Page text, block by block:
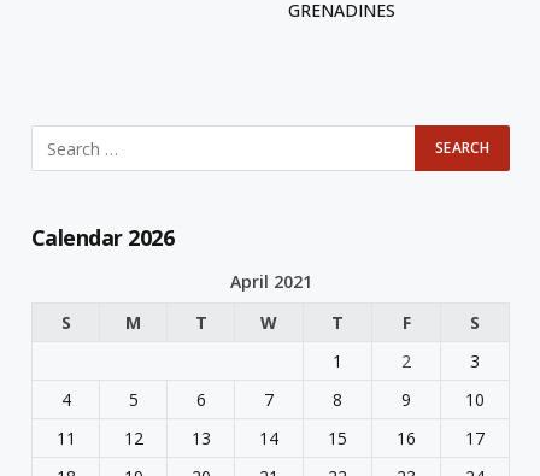
GRENADINES
Calendar 2026
April 2021
S
M T W T F
S
1
2
3
4
5 6 7 8 9
10
11
12 13 14 15 16
17